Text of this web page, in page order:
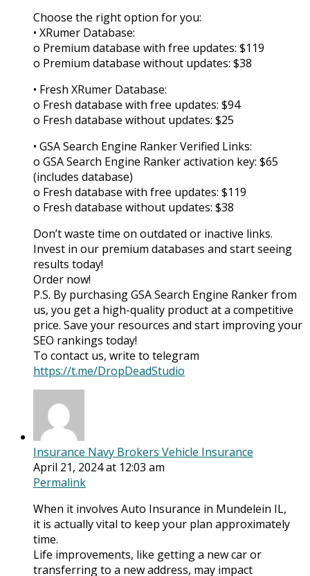
Choose the right option for you:
• XRumer Database:
o Premium database with free updates: $119
o Premium database without updates: $38
• Fresh XRumer Database:
o Fresh database with free updates: $94
o Fresh database without updates: $25
• GSA Search Engine Ranker Verified Links:
o GSA Search Engine Ranker activation key: $65
(includes database)
o Fresh database with free updates: $119
o Fresh database without updates: $38
Don’t waste time on outdated or inactive links.
Invest in our premium databases and start seeing
results today!
Order now!
P.S. By purchasing GSA Search Engine Ranker from
us, you get a high-quality product at a competitive
price. Save your resources and start improving your
SEO rankings today!
To contact us, write to telegram
https://t.me/DropDeadStudio
Insurance Navy Brokers Vehicle Insurance
April 21, 2024 at 12:03 am
Permalink
When it involves Auto Insurance in Mundelein IL,
it is actually vital to keep your plan approximately
time.
Life improvements, like getting a new car or
transferring to a new address, may impact